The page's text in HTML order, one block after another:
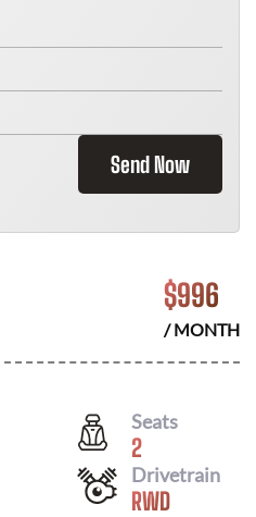
Send Now
$996
/ MONTH
Seats
2
Drivetrain
RWD